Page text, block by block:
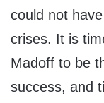
could not
crises. It is
Madoff to be
success, and